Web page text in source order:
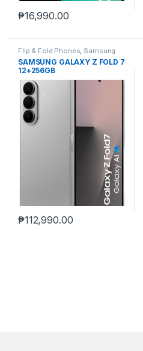
₱16,990.00
Flip & Fold Phones, Samsung
Products
SAMSUNG GALAXY Z FOLD 7
12+256GB
₱112,990.00